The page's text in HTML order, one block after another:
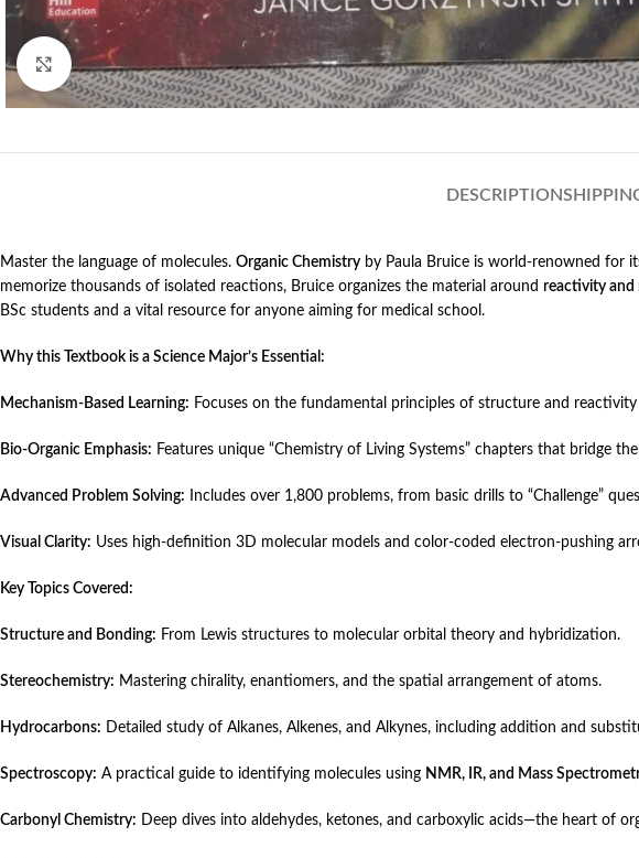
Click to enlarge
DESCRIPTION
Master the language of molecules. Organic Chemistry by Paula Bruice is world-renowned for
memorize thousands of isolated reactions, Bruice organizes the material around reactivity and
BSc students and a vital resource for anyone aiming for medical school.
Why this Textbook is a Science Major’s Essential:
Mechanism-Based Learning: Focuses on the fundamental principles of structure and
Bio-Organic Emphasis: Features unique “Chemistry of Living Systems” chapters that bridge
Advanced Problem Solving: Includes over 1,800 problems, from basic drills to “Challenge”
Visual Clarity: Uses high-definition 3D molecular models and color-coded electron-pushing
Key Topics Covered:
Structure and Bonding: From Lewis structures to molecular orbital theory and hybridization.
Stereochemistry: Mastering chirality, enantiomers, and the spatial arrangement of atoms.
Hydrocarbons: Detailed study of Alkanes, Alkenes, and Alkynes, including addition and
Spectroscopy: A practical guide to identifying molecules using NMR, IR, and Mass
Carbonyl Chemistry: Deep dives into aldehydes, ketones, and carboxylic acids—the heart of